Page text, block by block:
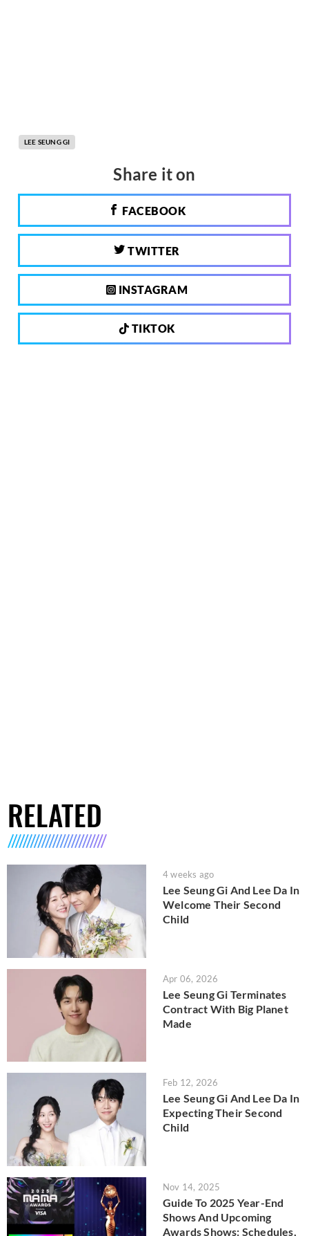
LEE SEUNG GI
Share it on
FACEBOOK
TWITTER
INSTAGRAM
TIKTOK
RELATED
4 weeks ago
Lee Seung Gi And Lee Da In
Welcome Their Second
Child
Apr 06, 2026
Lee Seung Gi Terminates
Contract With Big Planet
Made
Feb 12, 2026
Lee Seung Gi And Lee Da In
Expecting Their Second
Child
Nov 14, 2025
Guide To 2025 Year-End
Shows And Upcoming
Awards Shows: Schedules,